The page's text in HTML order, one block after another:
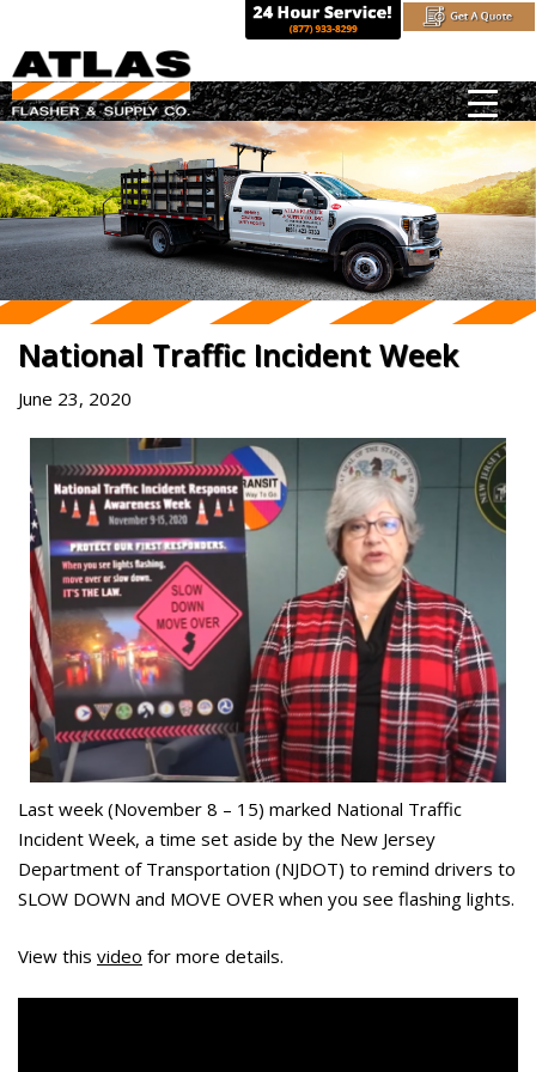
content
National Traffic Incident Week
June 23, 2020
Last week (November 8 – 15) marked National Traffic
Incident Week, a time set aside by the New Jersey
Department of Transportation (NJDOT) to remind drivers to
SLOW DOWN and MOVE OVER when you see flashing lights.
View this video for more details.